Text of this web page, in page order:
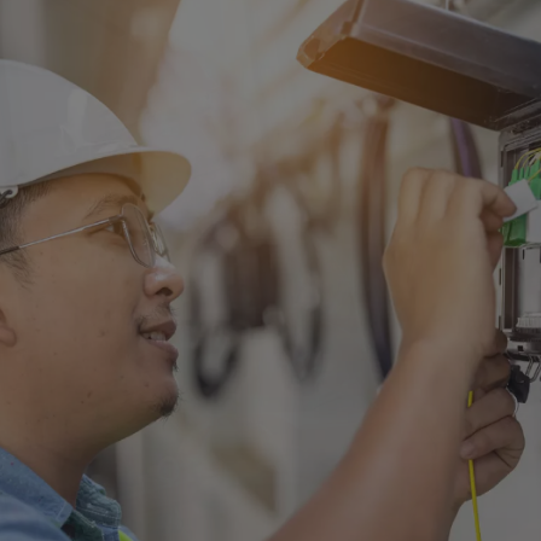
Belgium
France
Germany
Spain
United Kingdom
NORTH AMERICA